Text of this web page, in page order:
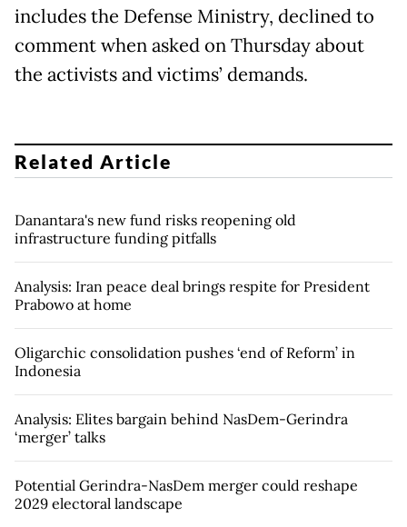
includes the Defense Ministry, declined to
comment when asked on Thursday about
the activists and victims’ demands.
Related Article
Danantara's new fund risks reopening old
infrastructure funding pitfalls
Analysis: Iran peace deal brings respite for President
Prabowo at home
Oligarchic consolidation pushes ‘end of Reform’ in
Indonesia
Analysis: Elites bargain behind NasDem-Gerindra
‘merger’ talks
Potential Gerindra-NasDem merger could reshape
2029 electoral landscape